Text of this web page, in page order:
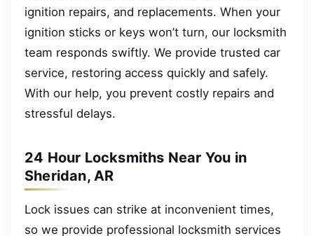
ignition repairs, and replacements. When your
ignition sticks or keys won’t turn, our locksmith
team responds swiftly. We provide trusted car
service, restoring access quickly and safely.
With our help, you prevent costly repairs and
stressful delays.
24 Hour Locksmiths Near You in
Sheridan, AR
Lock issues can strike at inconvenient times,
so we provide professional locksmith services